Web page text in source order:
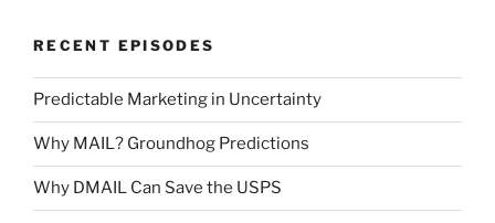
RECENT EPISODES
Predictable Marketing in Uncertainty
Why MAIL? Groundhog Predictions
Why DMAIL Can Save the USPS